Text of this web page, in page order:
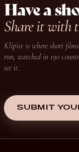
Have a
Share it with
Klipist is where short
run, watched in 190
see it.
SUBMIT